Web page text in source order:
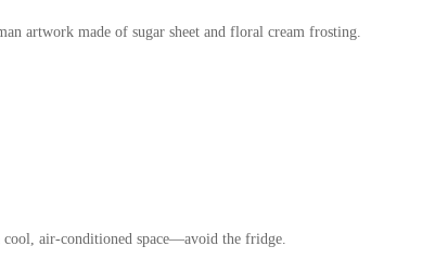
artwork made of sugar sheet and floral cream frosting.
cool, air-conditioned space—avoid the fridge.